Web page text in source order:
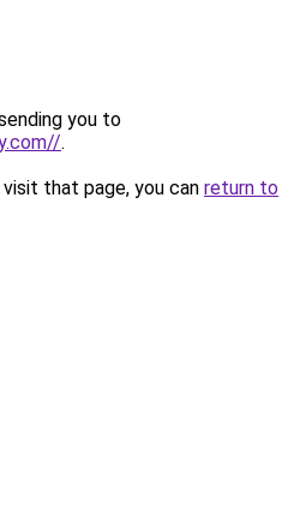
you to
.
that page, you can return to